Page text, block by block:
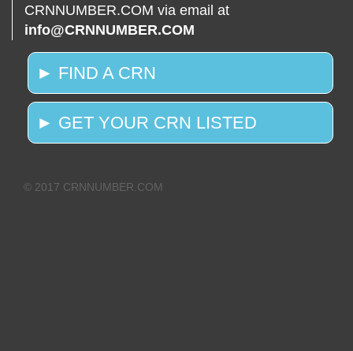
CRNNUMBER.COM via email at
info@CRNNUMBER.COM
► FIND A CRN
► GET YOUR CRN LISTED
© 2017 CRNNUMBER.COM